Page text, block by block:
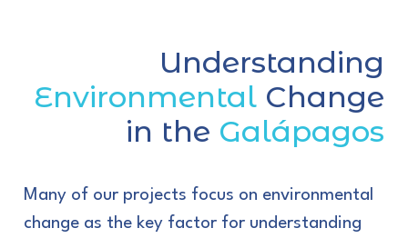
Understanding
Environmental Change
in the Galápagos
Many of our projects focus on environmental
change as the key factor for understanding